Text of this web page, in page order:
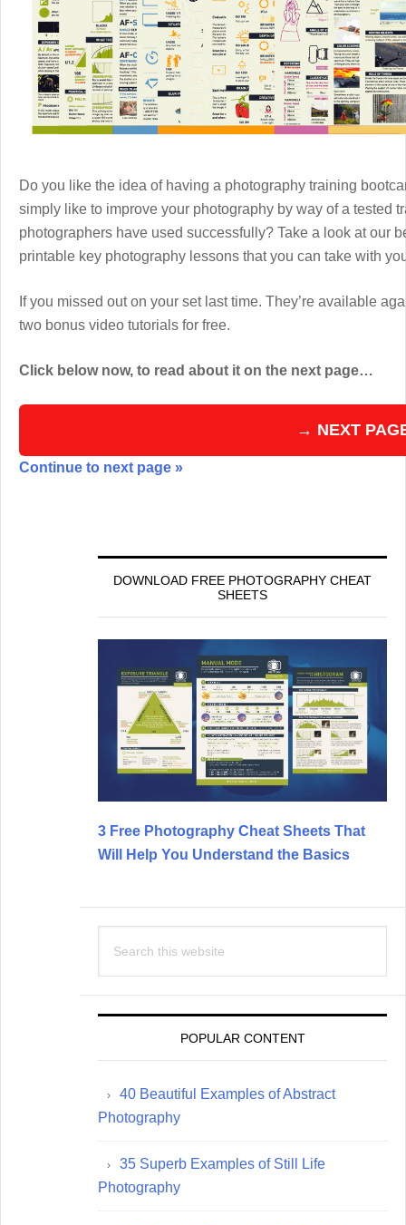
Do you like the idea of having a photography training
simply like to improve your photography by way of a tested
photographers have used successfully? Take a look at our
printable key photography lessons that you can take with
If you missed out on your set last time. They’re available
two bonus video tutorials for free.
Click below now, to read about it on the next page…
→ NEXT
Continue to next page »
DOWNLOAD FREE PHOTOGRAPHY CHEAT
SHEETS
3 Free Photography Cheat Sheets That
Will Help You Understand the Basics
this
POPULAR CONTENT
40 Beautiful Examples of Abstract
Photography
35 Superb Examples of Still Life
Photography